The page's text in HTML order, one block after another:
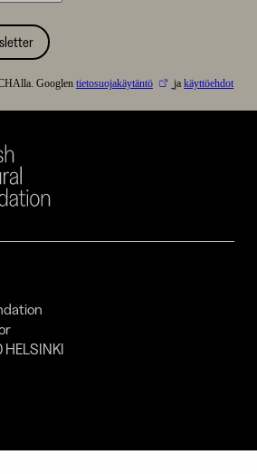
Googlen tietosuojakäytäntö jakäyttöehdot
HELSINKI